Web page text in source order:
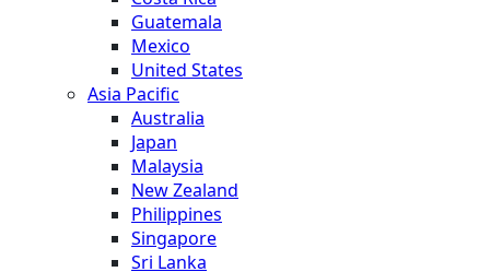
Guatemala
Mexico
United States
Asia Pacific
Australia
Japan
Malaysia
New Zealand
Philippines
Singapore
Sri Lanka